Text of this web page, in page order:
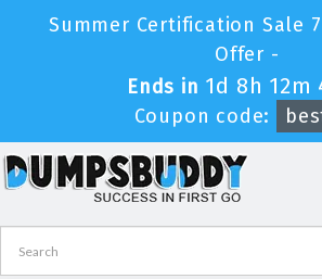
Summer Certification Sale
Offer -
Ends in 1d 8h 12m
Coupon code: